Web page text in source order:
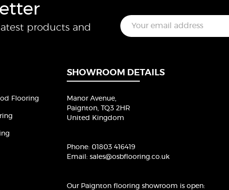
products and
E
m
a
Flooring
SHOWROOM DETAILS
Manor Avenue,
Paignton, TQ3 2HR
United Kingdom
Phone: 01803 416419
Email: sales@osbflooring.co.uk
Our Paignton flooring showroom is open: